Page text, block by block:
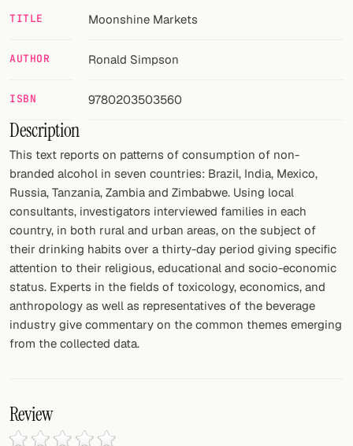
Links
Search
Facebook
RSS
Cocktail app
TITLE Moonshine Markets
AUTHOR Ronald Simpson
ISBN 9780203503560
Description
This text reports on patterns of consumption of non-
branded alcohol in seven countries: Brazil, India, Mexico,
Russia, Tanzania, Zambia and Zimbabwe. Using local
consultants, investigators interviewed families in each
country, in both rural and urban areas, on the subject of
their drinking habits over a thirty-day period giving specific
attention to their religious, educational and socio-economic
status. Experts in the fields of toxicology, economics, and
anthropology as well as representatives of the beverage
industry give commentary on the common themes emerging
from the collected data.
Review